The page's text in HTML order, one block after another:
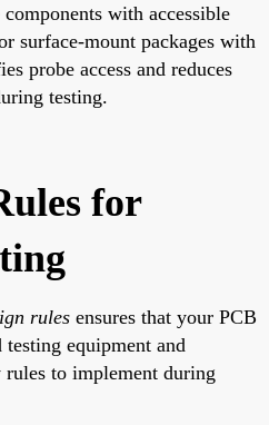
with accessible
surface-mount packages with
probe access and reduces
testing.
for
rules ensures that your PCB
equipment and
rules to implement during